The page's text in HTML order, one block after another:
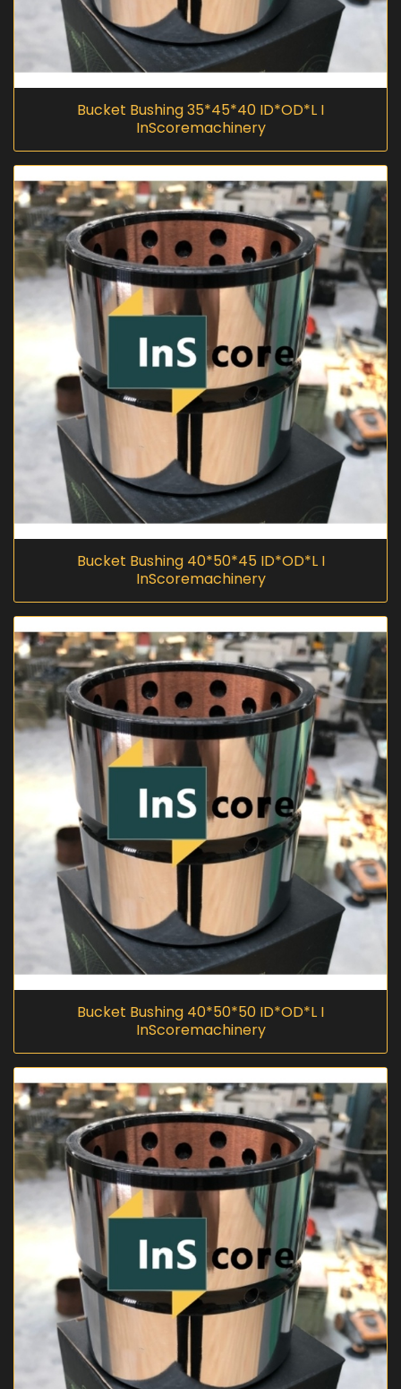
Bucket Bushing 35*45*40 ID*OD*L I
InScoremachinery
Bucket Bushing 40*50*45 ID*OD*L I
InScoremachinery
Bucket Bushing 40*50*50 ID*OD*L I
InScoremachinery